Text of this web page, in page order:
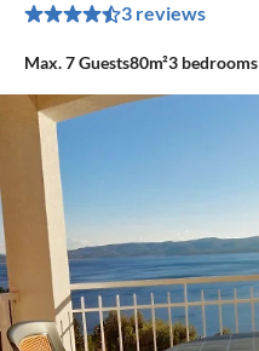
3 reviews
Max.7Guests80m²3 bedrooms